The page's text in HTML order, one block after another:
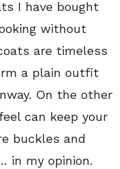
I have bought
without
are timeless
a plain outfit
On the other
can keep your
buckles and
in my opinion.